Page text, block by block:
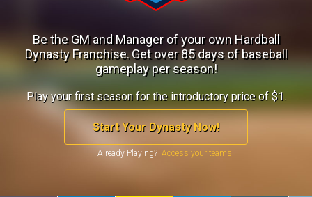
Be the GM and Manager of your own Hardball
Dynasty Franchise.Get over 85 days of baseball
gameplay per season!
Play your first season for the introductory price of $1.
Start Your Dynasty Now!
Already Playing?